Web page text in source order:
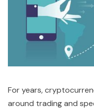
For years,
around trading and